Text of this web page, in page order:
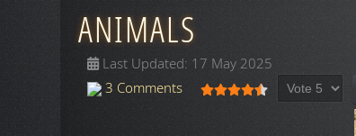
ANIMALS
Last Updated: 17 May 2025
3 Comments
User Rating: 4.5/5
Please Rate